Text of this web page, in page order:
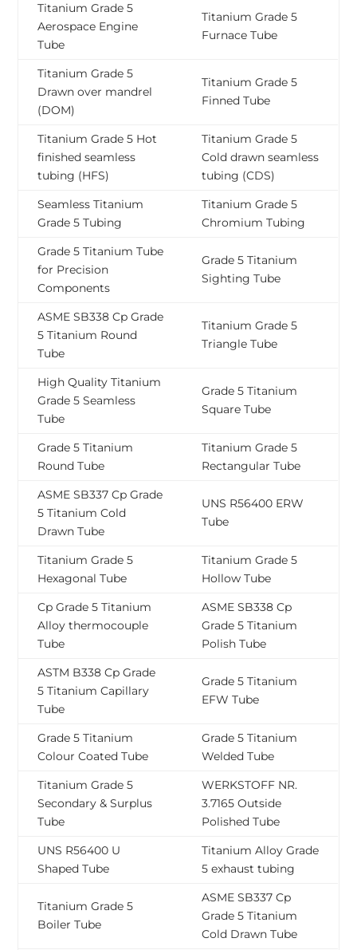
Titanium Grade 5
Aerospace Engine
Tube
Titanium Grade 5
Furnace Tube
Titanium Grade 5
Drawn over mandrel
(DOM)
Titanium Grade 5
Finned Tube
Titanium Grade 5 Hot
finished seamless
tubing (HFS)
Titanium Grade 5
Cold drawn seamless
tubing (CDS)
Seamless Titanium
Grade 5 Tubing
Titanium Grade 5
Chromium Tubing
Grade 5 Titanium Tube
for Precision
Components
Grade 5 Titanium
Sighting Tube
ASME SB338 Cp Grade
5 Titanium Round
Tube
Titanium Grade 5
Triangle Tube
High Quality Titanium
Grade 5 Seamless
Tube
Grade 5 Titanium
Square Tube
Grade 5 Titanium
Round Tube
Titanium Grade 5
Rectangular Tube
ASME SB337 Cp Grade
5 Titanium Cold
Drawn Tube
UNS R56400 ERW
Tube
Titanium Grade 5
Hexagonal Tube
Titanium Grade 5
Hollow Tube
Cp Grade 5 Titanium
Alloy thermocouple
Tube
ASME SB338 Cp
Grade 5 Titanium
Polish Tube
ASTM B338 Cp Grade
5 Titanium Capillary
Tube
Grade 5 Titanium
EFW Tube
Grade 5 Titanium
Colour Coated Tube
Grade 5 Titanium
Welded Tube
Titanium Grade 5
Secondary & Surplus
Tube
WERKSTOFF NR.
3.7165 Outside
Polished Tube
UNS R56400 U
Shaped Tube
Titanium Alloy Grade
5 exhaust tubing
Titanium Grade 5
Boiler Tube
ASME SB337 Cp
Grade 5 Titanium
Cold Drawn Tube